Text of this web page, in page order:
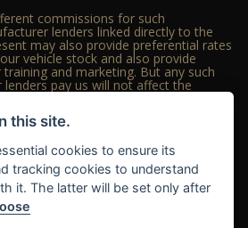
commissions for such
lenders linked directly to the
may also provide preferential rates
vehicle stock and also provide
and marketing. But any such
pay us will not affect the
finance agreement; however, you
the commission paid to us with the
repayments. Before we propose you
inform you of the likely amount of
and seek your consent to receive
amount of commission that we will
prior to you signing your finance
subject to status, terms and
this site.
cookies to ensure its
tracking cookies to understand
it. The latter will be set only after